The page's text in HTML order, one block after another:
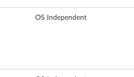
OS Independent